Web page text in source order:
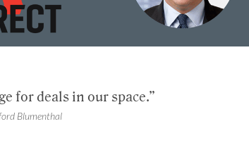
for deals in our space.”
Blumenthal